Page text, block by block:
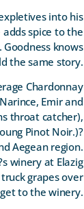
into his
spice to the
knows
the same story.
Chardonnay
Emir and
throat catcher),
Pinot Noir.)?
Aegean region.
winery at Elazig
grapes over
to the winery.